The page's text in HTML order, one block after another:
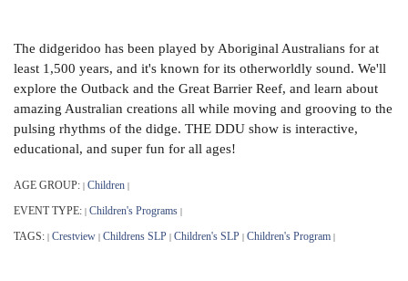
The didgeridoo has been played by Aboriginal Australians for at
least 1,500 years, and it's known for its otherworldly sound. We'll
explore the Outback and the Great Barrier Reef, and learn about
amazing Australian creations all while moving and grooving to the
pulsing rhythms of the didge. THE DDU show is interactive,
educational, and super fun for all ages!
AGE GROUP: | Children |
EVENT TYPE: | Children's Programs |
TAGS: | Crestview | Childrens SLP | Children's SLP | Children's Program |